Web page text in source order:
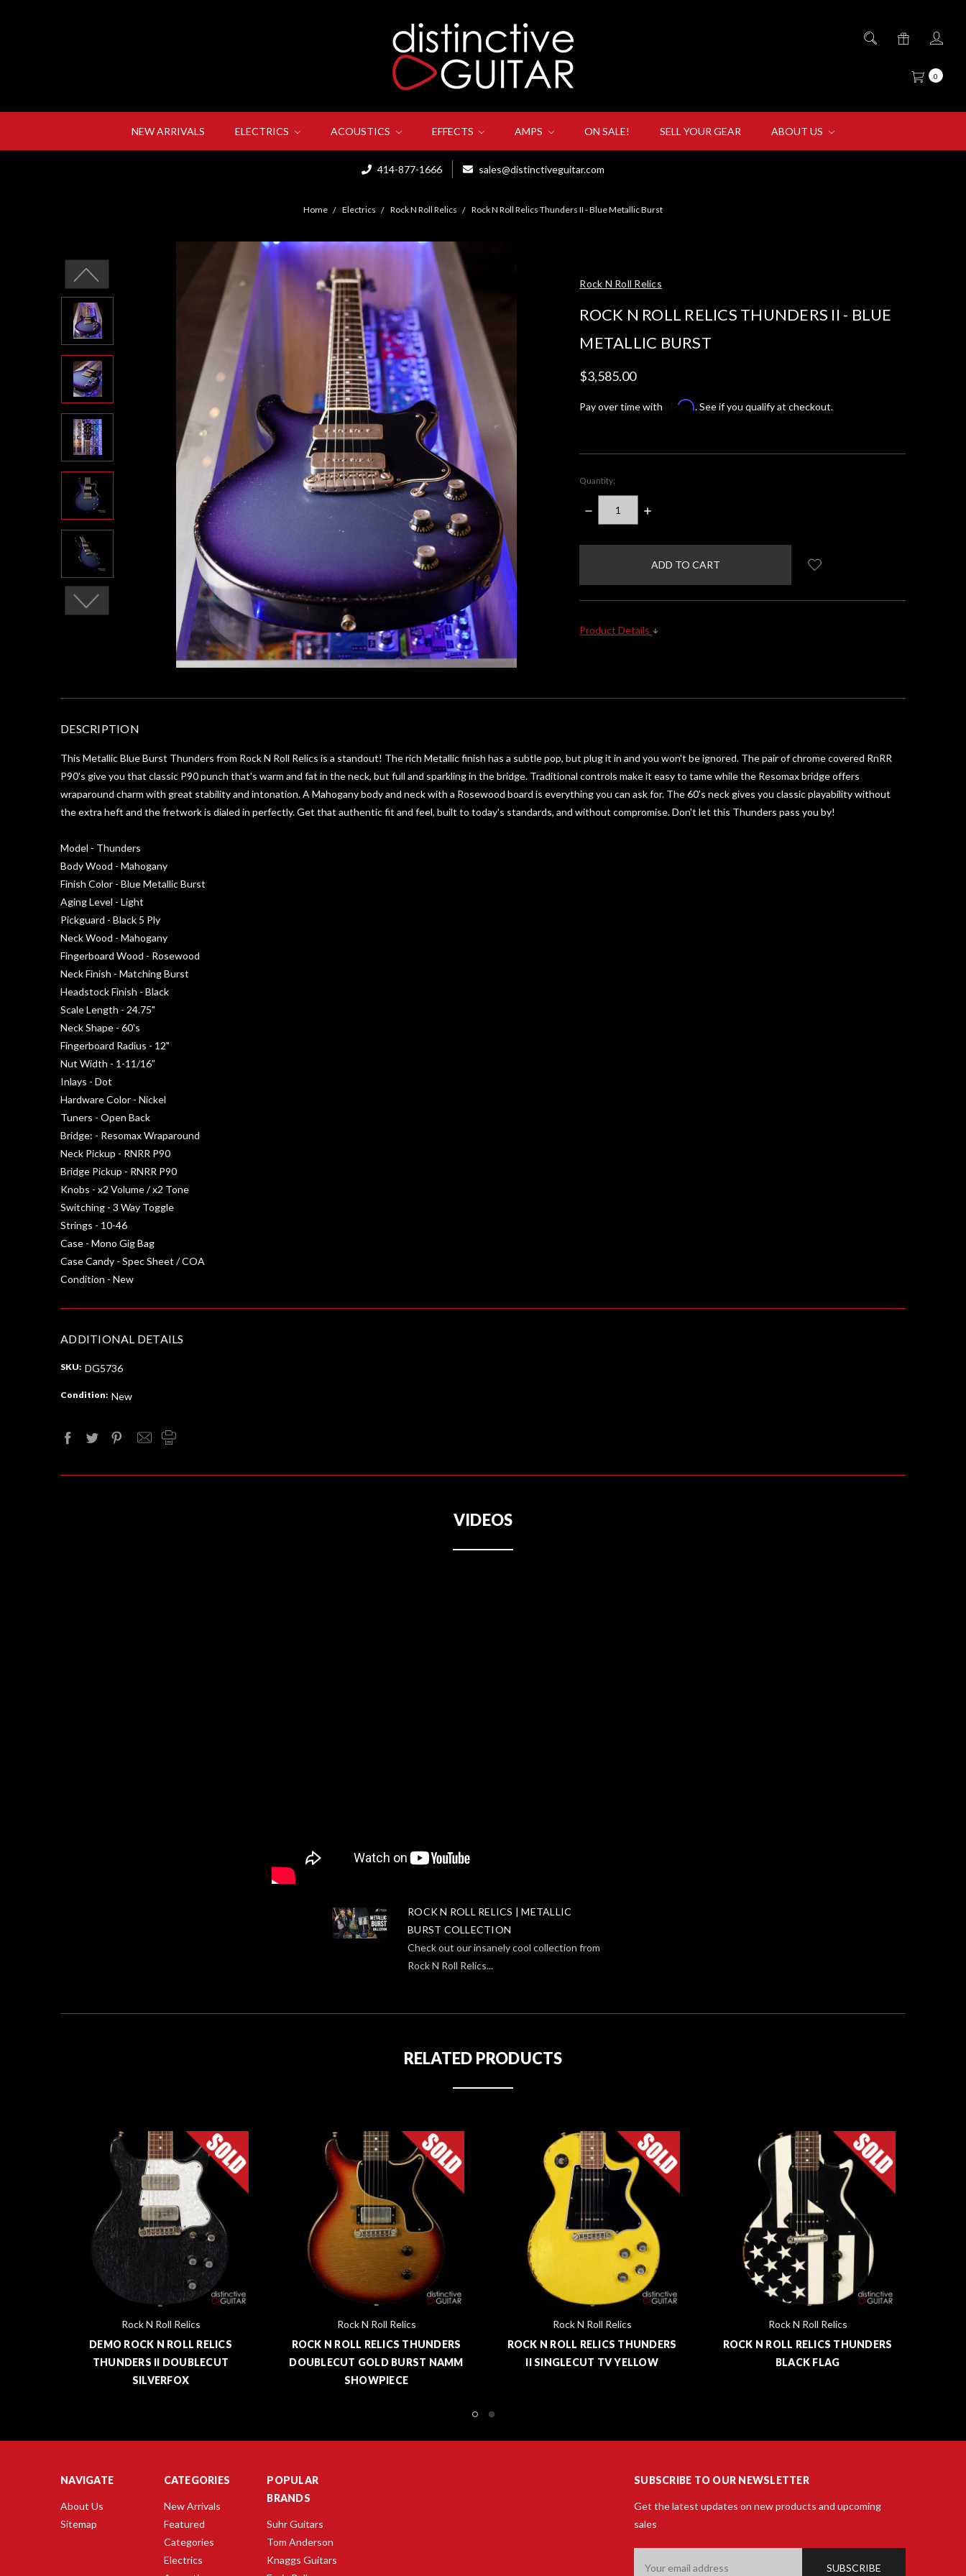
0
NEW ARRIVALS ELECTRICS ACOUSTICS EFFECTS AMPS ON SALE! SELL YOUR GEAR ABOUT US
414-877-1666 sales@distinctiveguitar.com
Home Electrics Rock N Roll Relics Rock N Roll Relics Thunders II - Blue Metallic Burst
Rock N Roll Relics
ROCK N ROLL RELICS THUNDERS II - BLUE
METALLIC BURST
$3,585.00
Pay over time with Affirm. See if you qualify at checkout.
Quantity:
DECREASE
QUANTITY:
INCREASE
Product Details
DESCRIPTION
This Metallic Blue Burst Thunders from Rock N Roll Relics is a standout! The rich Metallic finish has a subtle pop, but plug it in and you won't be ignored. The pair of chrome covered RnRR
P90's give you that classic P90 punch that's warm and fat in the neck, but full and sparkling in the bridge. Traditional controls make it easy to tame while the Resomax bridge offers
wraparound charm with great stability and intonation. A Mahogany body and neck with a Rosewood board is everything you can ask for. The 60's neck gives you classic playability without
the extra heft and the fretwork is dialed in perfectly. Get that authentic fit and feel, built to today's standards, and without compromise. Don't let this Thunders pass you by!
Model - Thunders
Body Wood - Mahogany
Finish Color - Blue Metallic Burst
Aging Level - Light
Pickguard - Black 5 Ply
Neck Wood - Mahogany
Fingerboard Wood - Rosewood
Neck Finish - Matching Burst
Headstock Finish - Black
Scale Length - 24.75"
Neck Shape - 60's
Fingerboard Radius - 12"
Nut Width - 1-11/16”
Inlays - Dot
Hardware Color - Nickel
Tuners - Open Back
Bridge: - Resomax Wraparound
Neck Pickup - RNRR P90
Bridge Pickup - RNRR P90
Knobs - x2 Volume / x2 Tone
Switching - 3 Way Toggle
Strings - 10-46
Case - Mono Gig Bag
Case Candy - Spec Sheet / COA
Condition - New
ADDITIONAL DETAILS
SKU: DG5736
Condition: New
VIDEOS
ROCK N ROLL RELICS | METALLIC
BURST COLLECTION
Check out our insanely cool collection from
Rock N Roll Relics...
RELATED PRODUCTS
Rock N Roll Relics
DEMO ROCK N ROLL RELICS
THUNDERS II DOUBLECUT
SILVERFOX
Rock N Roll Relics
ROCK N ROLL RELICS THUNDERS
DOUBLECUT GOLD BURST NAMM
SHOWPIECE
Rock N Roll Relics
ROCK N ROLL RELICS THUNDERS
II SINGLECUT TV YELLOW
Rock N Roll Relics
ROCK N ROLL RELICS THUNDERS
BLACK FLAG
NAVIGATE
About Us
Sitemap
CATEGORIES
New Arrivals
Featured
Categories
Electrics
POPULAR
BRANDS
Suhr Guitars
Tom Anderson
Knaggs Guitars
SUBSCRIBE TO OUR NEWSLETTER
Get the latest updates on new products and upcoming
sales
Address